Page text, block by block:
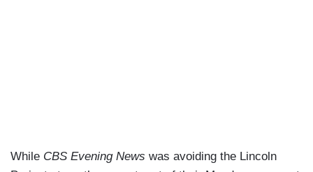
concerning, and suggestive, sexually suggestive.
While CBS Evening News was avoiding the Lincoln